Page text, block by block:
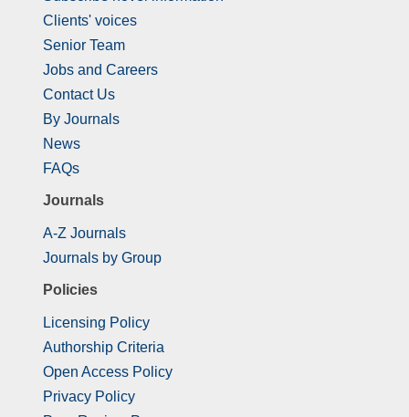
Clients' voices
Senior Team
Jobs and Careers
Contact Us
By Journals
News
FAQs
Journals
A-Z Journals
Journals by Group
Policies
Licensing Policy
Authorship Criteria
Open Access Policy
Privacy Policy